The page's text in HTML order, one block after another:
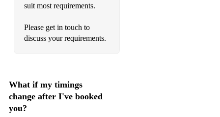
suit most requirements.
Please get in touch to
discuss your requirements.
What if my timings
change after I've booked
you?